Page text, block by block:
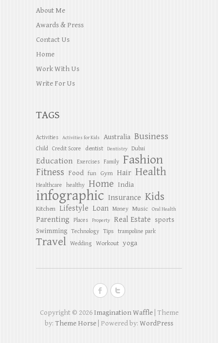
About Me
Awards & Press
Contact Us
Home
Work With Us
Write For Us
TAGS
Activities Activities for Kids Australia Business
Child Credit Score dentist Dentistry Dubai
Education Exercises Family Fashion
Fitness Food fun Gym Hair Health
Healthcare healthy Home India
infographic Insurance Kids
Kitchen Lifestyle Loan Money Music Oral Health
Parenting Places Property Real Estate sports
Swimming Technology Tips trampoline park
Travel Wedding Workout yoga
Copyright © 2026 Imagination Waffle| Theme
by: Theme Horse | Powered by: WordPress